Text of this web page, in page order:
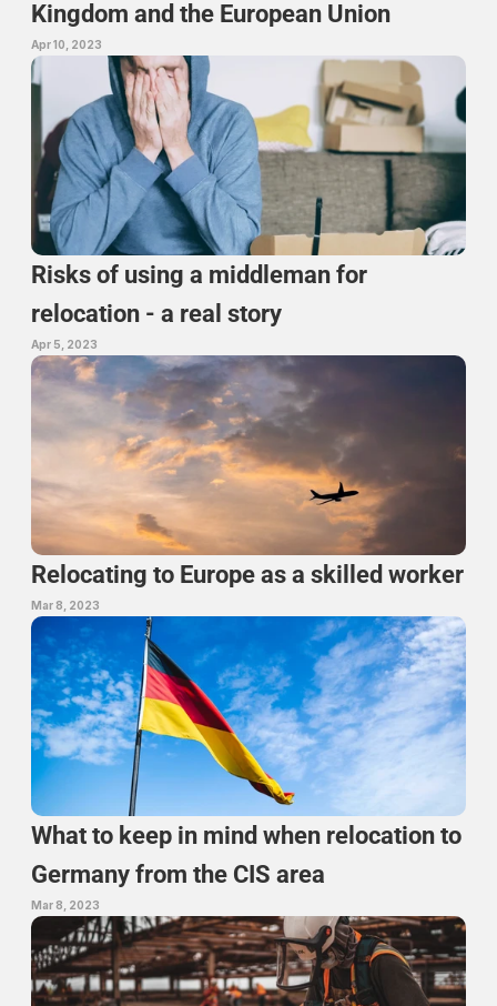
Kingdom and the European Union
Apr 10, 2023
Risks of using a middleman for
relocation - a real story
Apr 5, 2023
Relocating to Europe as a skilled worker
Mar 8, 2023
What to keep in mind when relocation to
Germany from the CIS area
Mar 8, 2023